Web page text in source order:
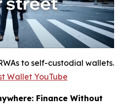
to self-custodial wallets.
Wallet YouTube
Finance Without